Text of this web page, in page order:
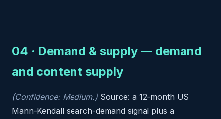
04 · Demand & supply — demand
and content supply
(Confidence: Medium.) Source: a 12-month US
Mann-Kendall search-demand signal plus a